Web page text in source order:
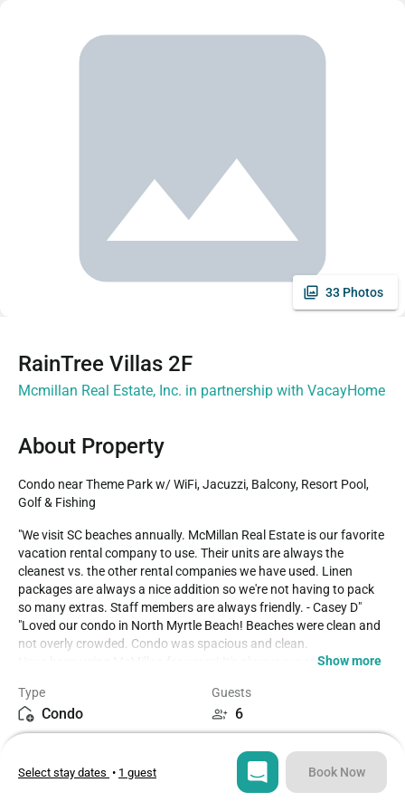
33 Photos
RainTree Villas 2F
Mcmillan Real Estate, Inc. in partnership with VacayHome
About Property
Condo near Theme Park w/ WiFi, Jacuzzi, Balcony, Resort Pool,
Golf & Fishing
"We visit SC beaches annually. McMillan Real Estate is our favorite
vacation rental company to use. Their units are always the
cleanest vs. the other rental companies we have used. Linen
packages are always a nice addition so we're not having to pack
so many extras. Staff members are always friendly. - Casey D"
"Loved our condo in North Myrtle Beach! Beaches were clean and
not overly crowded. Condo was spacious and clean.
Have been using McMillan for years! It's always a wonderful stay!
“Unit is very well decorated and comfortable. - Ward R"
“We loved our stay at Rain Tree Villas. We were vey satisfied with
all the unit had to offer such as the cleanliness, and the décor. -
"We loved out first visit to Cherry Grove and the unit was perfect
for our family of 4. The views are wonderful and the pool was
Show more
Type
Condo
Guests
6
2
Select stay dates • 1 guest Book Now